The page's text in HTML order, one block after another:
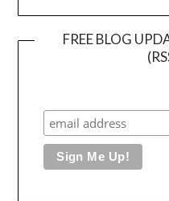
FREE BLOG